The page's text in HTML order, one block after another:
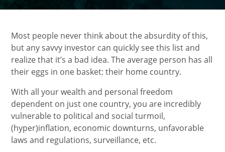
Most people never think about the absurdity of this,
but any savvy investor can quickly see this list and
realize that it’s a bad idea. The average person has all
their eggs in one basket: their home country.
With all your wealth and personal freedom
dependent on just one country, you are incredibly
vulnerable to political and social turmoil,
(hyper)inflation, economic downturns, unfavorable
laws and regulations, surveillance, etc.